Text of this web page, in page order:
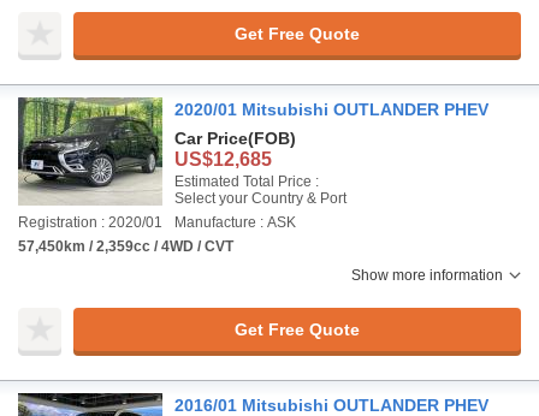
Get Free Quote
2020/01 Mitsubishi OUTLANDER PHEV
Car Price(FOB)
US$12,685
Estimated Total Price :
Select your Country & Port
Registration : 2020/01
Manufacture : ASK
57,450km / 2,359cc / 4WD / CVT
Show more information
Get Free Quote
2016/01 Mitsubishi OUTLANDER PHEV